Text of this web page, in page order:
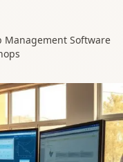
Management Software